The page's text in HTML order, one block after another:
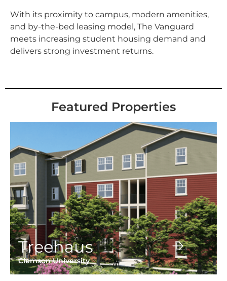
With its proximity to campus, modern amenities,
and by-the-bed leasing model, The Vanguard
meets increasing student housing demand and
delivers strong investment returns.
Featured Properties
Treehaus
Clemson University